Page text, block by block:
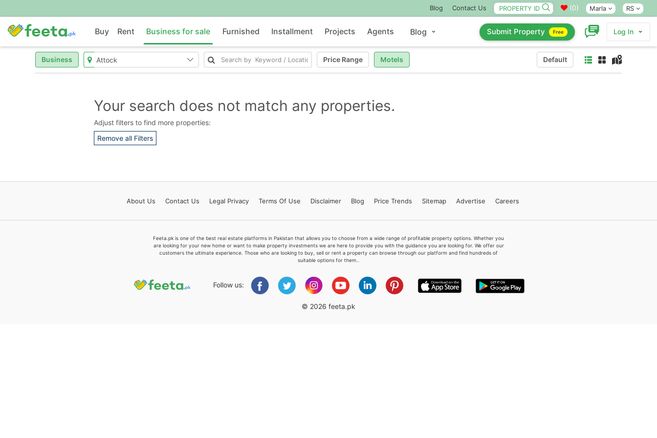
Blog Contact Us (0) Marla RS
Buy Rent Business for sale Furnished Installment Projects Agents Blog Submit Property Free Log In
Business Price Range Motels Default
Your search does not match any properties.
Adjust filters to find more properties:
Remove all Filters
About Us Contact Us Legal Privacy Terms Of Use Disclaimer Blog Price Trends Sitemap Advertise Careers
Feeta.pk is one of the best real estate platforms in Pakistan that allows you to choose from a wide range of profitable property options. Whether you
are looking for your new home or want to make property investments we are here to provide you with the guidance you are looking for. We offer our
customers the ultimate experience. Those who are looking to buy, sell or rent a property can browse through our platform and find hundreds of
suitable options for them..
Follow us:
© 2026 feeta.pk
Feeta -
when calling us.